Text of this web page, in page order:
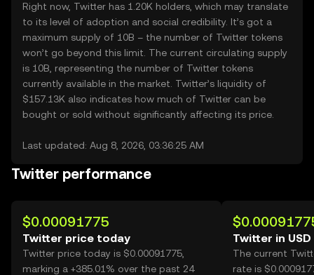
Right now, Twitter has 1.20K holders, which may translate
to its level of adoption and social credibility. It’s got a
maximum supply of 10B – the number of Twitter tokens
won’t go beyond this limit. The current circulating supply
is 10B, representing the number of Twitter tokens
currently available in the market. Twitter’s liquidity of
$157.13K also indicates how much of Twitter can be
bought or sold without significantly affecting its price.
Last updated: Aug 8, 2026, 03:36:25 AM
Twitter performance
$0.00091775
Twitter price today
Twitter price today is $0.00091775,
marking a +385.01% over the past 24
Twitter in USD
The current
rate is